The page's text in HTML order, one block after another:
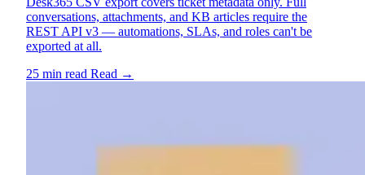
conversations, attachments, and KB articles require the
REST API v3 — automations, SLAs, and roles can't be
exported at all.
25 min read Read →